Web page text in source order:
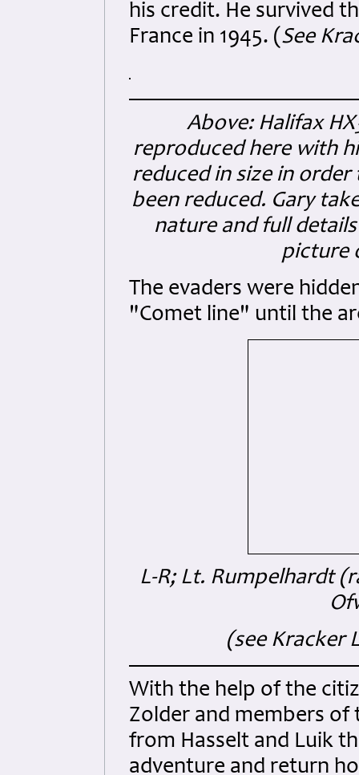
his credit. He survived
France in 1945. (See
Above: Halifax
reproduced here with
reduced in size in
been reduced. Gary
nature and full
picture
The evaders were
"Comet line" until the
L-R; Lt. Rumpelhardt
(see Kracker
With the help of the
Zolder and members of
from Hasselt and Luik
adventure and return